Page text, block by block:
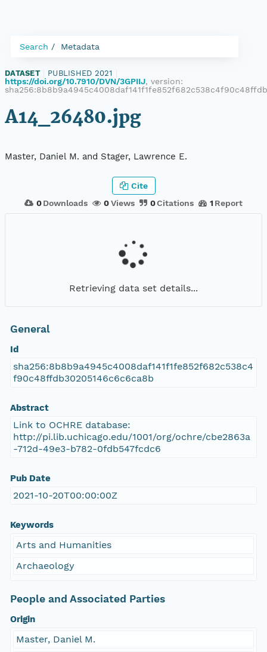
Search Metadata
DATASET PUBLISHED 2021
https://doi.org/10.7910/DVN/3GPIIJ, version:
A14_26480.jpg
Master, Daniel M. and Stager, Lawrence E.
0 Downloads 0Views 0Citations 1 Report
Cite
Retrieving data set details...
General
Id
sha256:8b8b9a4945c4008daf141f1fe852f682c538c4
f90c48ffdb30205146c6c6ca8b
Abstract
Link to OCHRE database:
http://pi.lib.uchicago.edu/1001/org/ochre/cbe2863a
-712d-49e3-b782-0fdb547fcdc6
Pub Date
2021-10-20T00:00:00Z
Keywords
Arts and Humanities
Archaeology
People and Associated Parties
Origin
Master, Daniel M.